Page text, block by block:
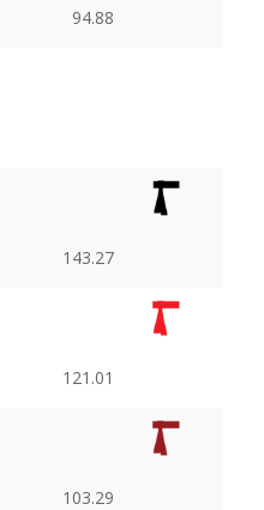
94.88
143.27
121.01
103.29